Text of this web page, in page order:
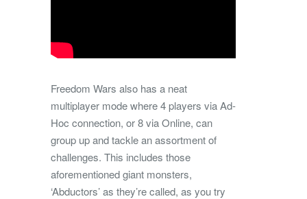
Freedom Wars also has a neat
multiplayer mode where 4 players via Ad-
Hoc connection, or 8 via Online, can
group up and tackle an assortment of
challenges. This includes those
aforementioned giant monsters,
‘Abductors’ as they’re called, as you try